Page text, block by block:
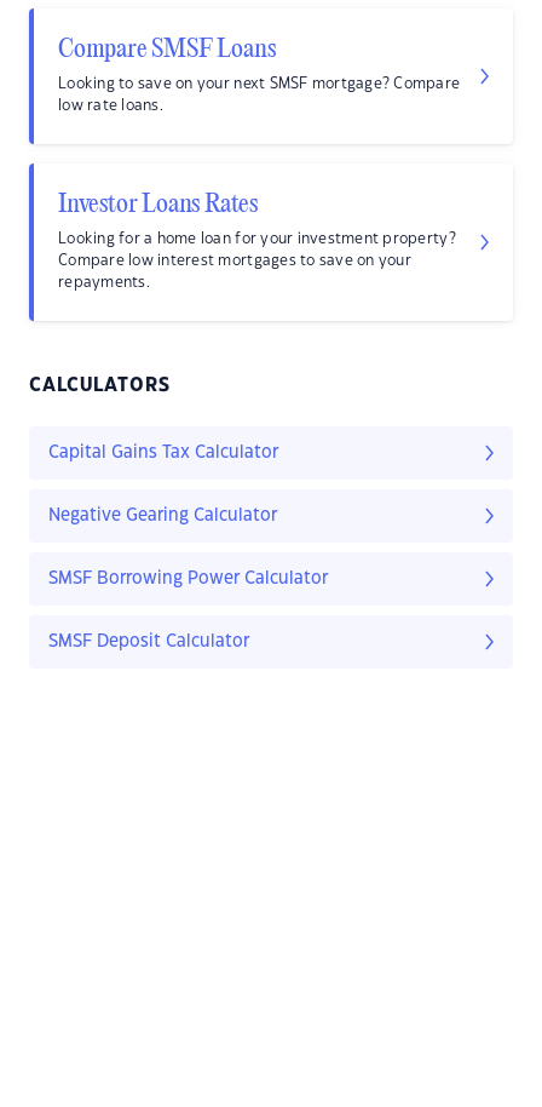
Compare SMSF Loans
Looking to save on your next SMSF mortgage? Compare
low rate loans.
Investor Loans Rates
Looking for a home loan for your investment property?
Compare low interest mortgages to save on your
repayments.
CALCULATORS
Capital Gains Tax Calculator
Negative Gearing Calculator
SMSF Borrowing Power Calculator
SMSF Deposit Calculator